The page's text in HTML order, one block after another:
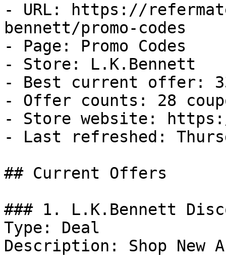
- URL: https://
bennett/promo-codes
- Page: Promo Codes
- Store: L.K.Bennett
- Best current offer:
- Offer counts: 28
- Store website:
- Last refreshed:
## Current Offers
### 1. L.K.Bennett
Type: Deal
Description: Shop New